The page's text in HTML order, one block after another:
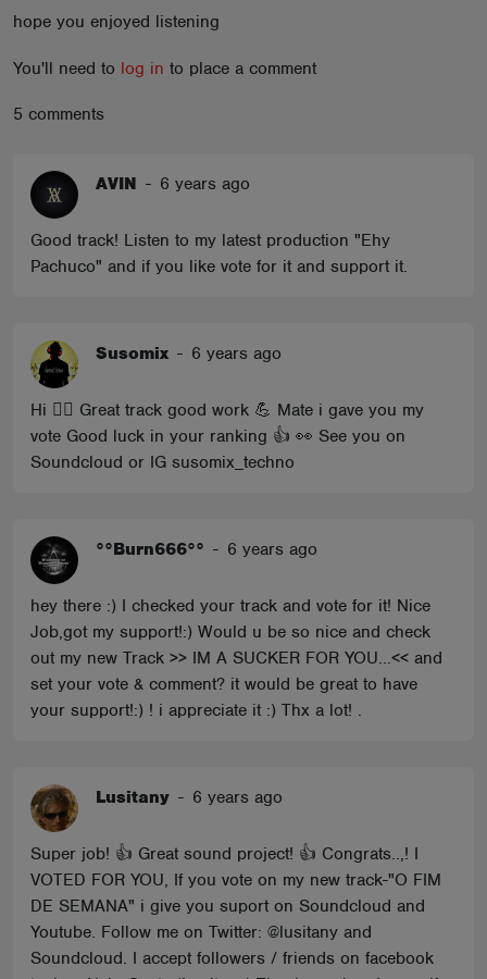
hope you enjoyed listening
You'll need to log in to place a comment
5 comments
AVIN - 6 years ago
Good track! Listen to my latest production "Ehy
Pachuco" and if you like vote for it and support it.
Susomix - 6 years ago
Hi 🖐🏼 Great track good work 💪 Mate i gave you my
vote Good luck in your ranking 👍 👀 See you on
Soundcloud or IG susomix_techno
°°Burn666°° - 6 years ago
hey there :) I checked your track and vote for it! Nice
Job,got my support!:) Would u be so nice and check
out my new Track >> IM A SUCKER FOR YOU...<< and
set your vote & comment? it would be great to have
your support!:) ! i appreciate it :) Thx a lot! .
Lusitany - 6 years ago
Super job! 👍 Great sound project! 👍 Congrats..,! I
VOTED FOR YOU, If you vote on my new track-"O FIM
DE SEMANA" i give you suport on Soundcloud and
Youtube. Follow me on Twitter: @lusitany and
Soundcloud. I accept followers / friends on facebook
ABOUT